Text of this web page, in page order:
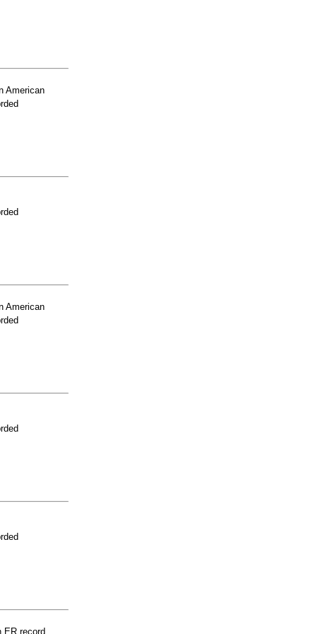
American
American
ER record